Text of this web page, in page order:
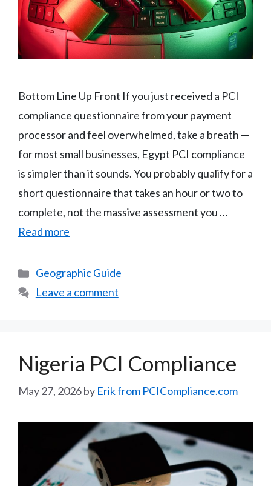
Bottom Line Up Front If you just received a PCI
compliance questionnaire from your payment
processor and feel overwhelmed, take a breath —
for most small businesses, Egypt PCI compliance
is simpler than it sounds. You probably qualify for a
short questionnaire that takes an hour or two to
complete, not the massive assessment you …
Read more
Categories
Geographic Guide
Leave a comment
Nigeria PCI Compliance
May 27, 2026by Erik from PCICompliance.com